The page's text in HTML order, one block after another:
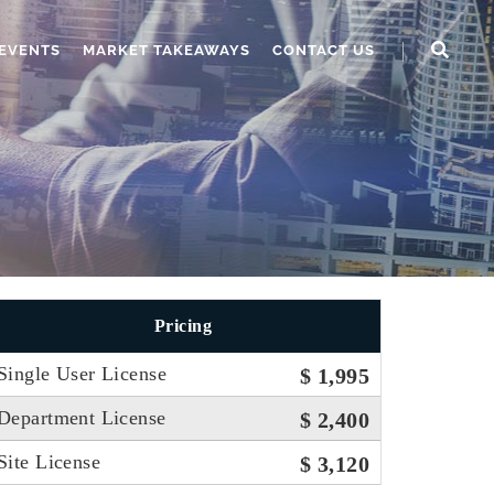
MARKET TAKEAWAYS CONTACT US
Pricing
User License $ 1,995
License $ 2,400
License $ 3,120